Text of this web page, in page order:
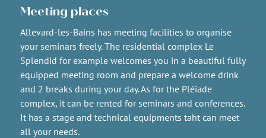
Meeting places
Allevard-les-Bains has meeting facilities to organise
your seminars freely. The residential complex Le
Splendid for example welcomes you in a beautiful fully
equipped meeting room and prepare a welcome drink
and 2 breaks during your day. As for the Pléiade
complex, it can be rented for seminars and conferences.
It has a stage and technical equipments taht can meet
all your needs.